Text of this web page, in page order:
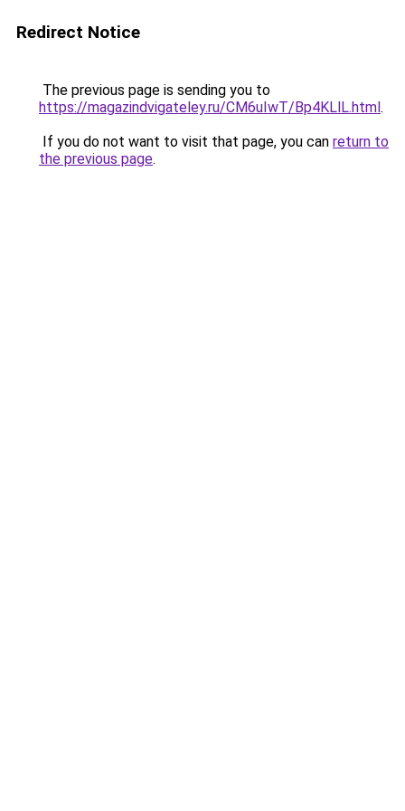
Redirect Notice
The previous page is sending you to
https://magazindvigateley.ru/CM6uIwT/Bp4KLlL.html.
If you do not want to visit that page, you can return to
the previous page.